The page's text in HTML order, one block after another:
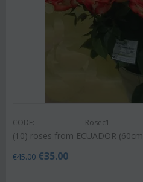
CODE: Rosec1
(10) roses from ECUADOR
€45.00 €35.00